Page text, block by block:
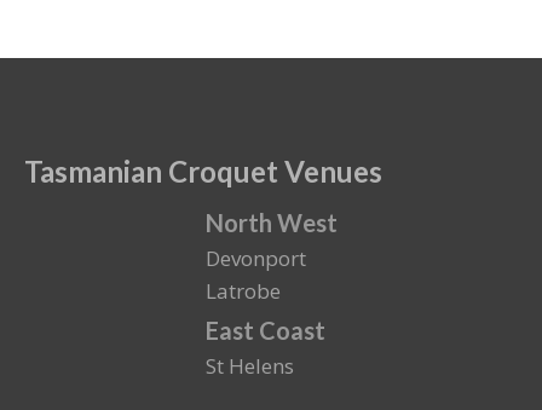
Tasmanian Croquet Venues
North West
Devonport
Latrobe
East Coast
St Helens